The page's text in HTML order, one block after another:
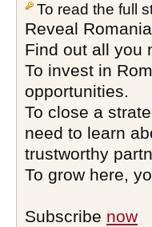
To read the full
Reveal
Find out all you
To invest in
opportunities.
To close a
need to learn
trustworthy
To grow here,
Subscribe now